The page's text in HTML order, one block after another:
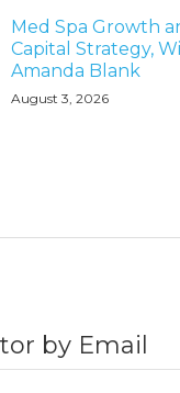
Med Spa Growth
Capital Strategy,
Amanda Blank
August 3, 2026
by Email